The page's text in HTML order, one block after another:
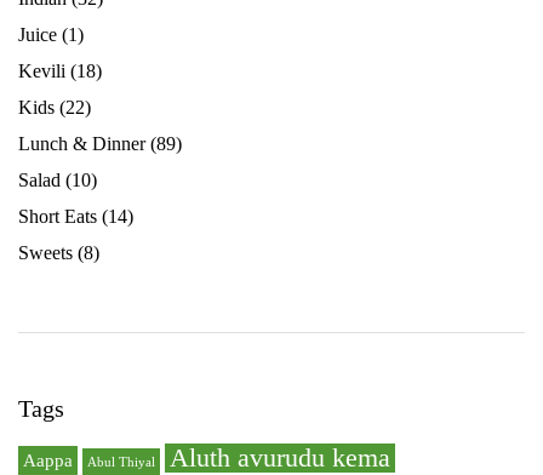
Juice (1)
Kevili (18)
Kids (22)
Lunch & Dinner(89)
Salad (10)
Short Eats (14)
Sweets (8)
Tags
Aappa Abul Thiyal Aluth avurudu kema